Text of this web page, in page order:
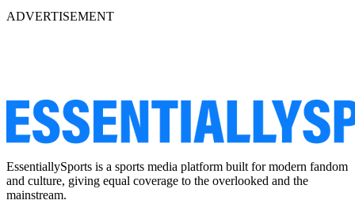
ADVERTISEMENT
EssentiallySports is a sports media platform built for modern fandom
and culture, giving equal coverage to the overlooked and the
mainstream.